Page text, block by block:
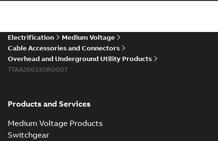
Electrification
Medium Voltage
Cable Accessories and Connectors
Overhead and Underground Utility Products
7TAA266330R0007
Products and Services
Medium Voltage Products
Switchgear